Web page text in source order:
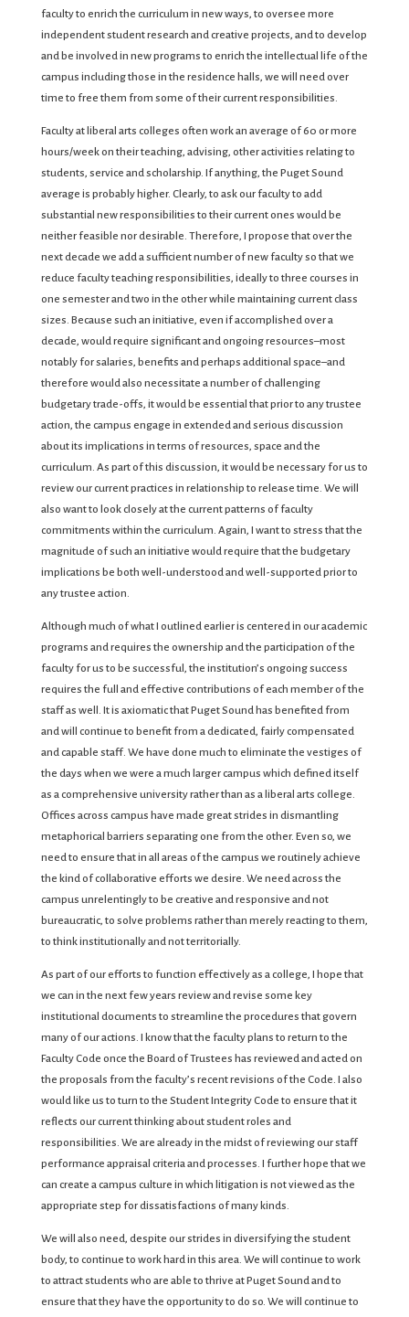
faculty to enrich the curriculum in new ways, to oversee more
independent student research and creative projects, and to develop
and be involved in new programs to enrich the intellectual life of the
campus including those in the residence halls, we will need over
time to free them from some of their current responsibilities.
Faculty at liberal arts colleges often work an average of 60 or more
hours/week on their teaching, advising, other activities relating to
students, service and scholarship. If anything, the Puget Sound
average is probably higher. Clearly, to ask our faculty to add
substantial new responsibilities to their current ones would be
neither feasible nor desirable. Therefore, I propose that over the
next decade we add a sufficient number of new faculty so that we
reduce faculty teaching responsibilities, ideally to three courses in
one semester and two in the other while maintaining current class
sizes. Because such an initiative, even if accomplished over a
decade, would require significant and ongoing resources–most
notably for salaries, benefits and perhaps additional space–and
therefore would also necessitate a number of challenging
budgetary trade-offs, it would be essential that prior to any trustee
action, the campus engage in extended and serious discussion
about its implications in terms of resources, space and the
curriculum. As part of this discussion, it would be necessary for us to
review our current practices in relationship to release time. We will
also want to look closely at the current patterns of faculty
commitments within the curriculum. Again, I want to stress that the
magnitude of such an initiative would require that the budgetary
implications be both well-understood and well-supported prior to
any trustee action.
Although much of what I outlined earlier is centered in our academic
programs and requires the ownership and the participation of the
faculty for us to be successful, the institution’s ongoing success
requires the full and effective contributions of each member of the
staff as well. It is axiomatic that Puget Sound has benefited from
and will continue to benefit from a dedicated, fairly compensated
and capable staff. We have done much to eliminate the vestiges of
the days when we were a much larger campus which defined itself
as a comprehensive university rather than as a liberal arts college.
Offices across campus have made great strides in dismantling
metaphorical barriers separating one from the other. Even so, we
need to ensure that in all areas of the campus we routinely achieve
the kind of collaborative efforts we desire. We need across the
campus unrelentingly to be creative and responsive and not
bureaucratic, to solve problems rather than merely reacting to them,
to think institutionally and not territorially.
As part of our efforts to function effectively as a college, I hope that
we can in the next few years review and revise some key
institutional documents to streamline the procedures that govern
many of our actions. I know that the faculty plans to return to the
Faculty Code once the Board of Trustees has reviewed and acted on
the proposals from the faculty’s recent revisions of the Code. I also
would like us to turn to the Student Integrity Code to ensure that it
reflects our current thinking about student roles and
responsibilities. We are already in the midst of reviewing our staff
performance appraisal criteria and processes. I further hope that we
can create a campus culture in which litigation is not viewed as the
appropriate step for dissatisfactions of many kinds.
We will also need, despite our strides in diversifying the student
body, to continue to work hard in this area. We will continue to work
to attract students who are able to thrive at Puget Sound and to
ensure that they have the opportunity to do so. We will continue to